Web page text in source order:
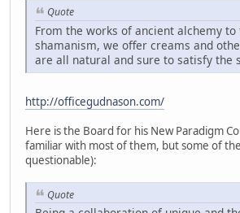
Quote
From the works of ancient alchemy
shamanism, we offer creams and
are all natural and sure to satisfy the
http://officegudnason.com/
Here is the Board for his New Paradigm
familiar with most of them, but some of
questionable):
Quote